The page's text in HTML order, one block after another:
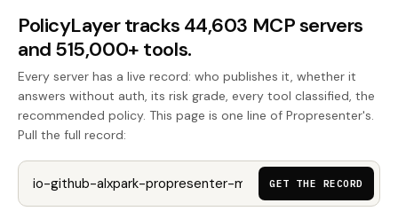
PolicyLayer tracks 44,603 MCP servers
and 515,000+ tools.
Every server has a live record: who publishes it, whether it
answers without auth, its risk grade, every tool classified, the
recommended policy. This page is one line of Propresenter's.
Pull the full record:
GET THE RECORD